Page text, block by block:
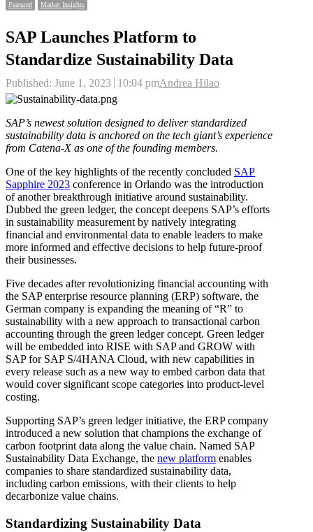
Featured Market Insights
SAP Launches Platform to
Standardize Sustainability Data
Published: June 1, 2023 10:04 pmAuthor
Andrea Hilao
SAP’s newest solution designed to deliver standardized
sustainability data is anchored on the tech giant’s experience
from Catena-X as one of the founding members.
One of the key highlights of the recently concluded SAP
Sapphire 2023 conference in Orlando was the introduction
of another breakthrough initiative around sustainability.
Dubbed the green ledger, the concept deepens SAP’s efforts
in sustainability measurement by natively integrating
financial and environmental data to enable leaders to make
more informed and effective decisions to help future-proof
their businesses.
Five decades after revolutionizing financial accounting with
the SAP enterprise resource planning (ERP) software, the
German company is expanding the meaning of “R” to
sustainability with a new approach to transactional carbon
accounting through the green ledger concept. Green ledger
will be embedded into RISE with SAP and GROW with
SAP for SAP S/4HANA Cloud, with new capabilities in
every release such as a new way to embed carbon data that
would cover significant scope categories into product-level
costing.
Supporting SAP’s green ledger initiative, the ERP company
introduced a new solution that champions the exchange of
carbon footprint data along the value chain. Named SAP
Sustainability Data Exchange, the new platform enables
companies to share standardized sustainability data,
including carbon emissions, with their clients to help
decarbonize value chains.
Standardizing Sustainability Data